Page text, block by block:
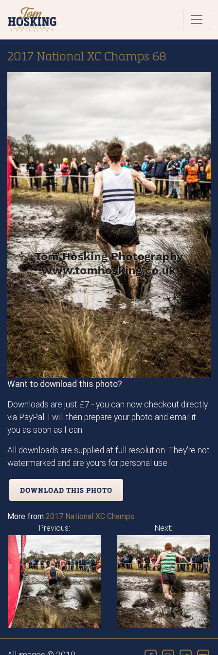
2017 National XC Champs 68
Want to download this photo?
Downloads are just £7 - you can now checkout directly
via PayPal. I will then prepare your photo and email it
you as soon as I can.
All downloads are supplied at full resolution. They're not
watermarked and are yours for personal use.
DOWNLOAD THIS PHOTO
More from 2017 National XC Champs
Previous:
Next: